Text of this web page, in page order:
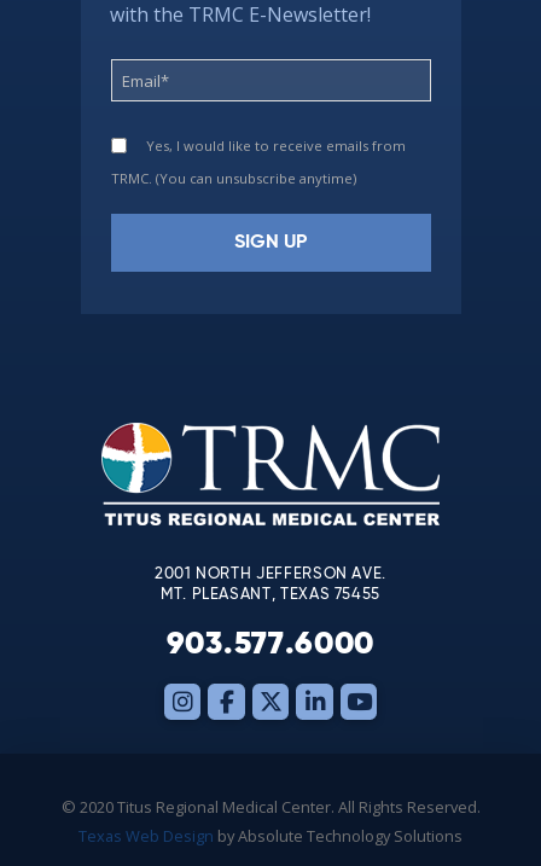
with the TRMC E-Newsletter!
Yes, I would like to receive emails from
TRMC. (You can unsubscribe anytime)
leave
this
field
blank.
2001 NORTH JEFFERSON AVE.
MT. PLEASANT, TEXAS 75455
903.577.6000
© 2020 Titus Regional Medical Center. All Rights Reserved.
Texas Web Design by Absolute Technology Solutions